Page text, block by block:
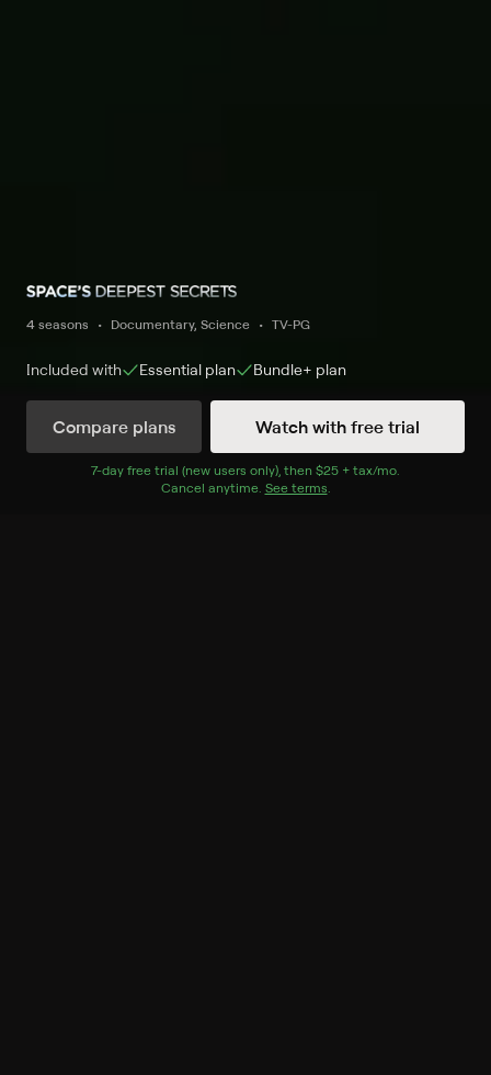
4 seasons Documentary, Science TV-PG
Included with Essential plan Bundle+ plan
Watch with free trial
Compare plans
7-day free trial (new users only), then $25 + tax/mo$25 + tax per
.
Cancel anytime. See terms.
Watch Now